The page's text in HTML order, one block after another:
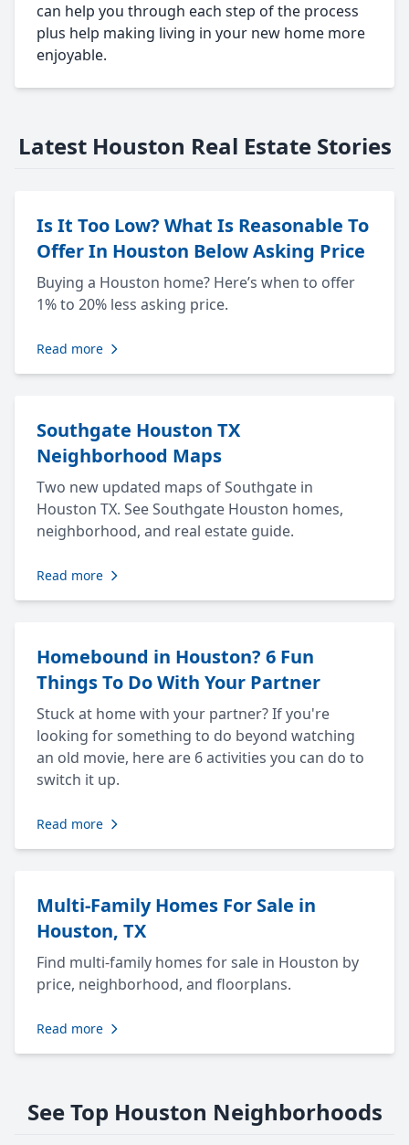
can help you through each step of the process
plus help making living in your new home more
enjoyable.
Latest Houston Real Estate Stories
Is It Too Low? What Is Reasonable To
Offer In Houston Below Asking Price
Buying a Houston home? Here’s when to offer
1% to 20% less asking price.
Read more
Southgate Houston TX
Neighborhood Maps
Two new updated maps of Southgate in
Houston TX. See Southgate Houston homes,
neighborhood, and real estate guide.
Read more
Homebound in Houston? 6 Fun
Things To Do With Your Partner
Stuck at home with your partner? If you're
looking for something to do beyond watching
an old movie, here are 6 activities you can do to
switch it up.
Read more
Multi-Family Homes For Sale in
Houston, TX
Find multi-family homes for sale in Houston by
price, neighborhood, and floorplans.
Read more
See Top Houston Neighborhoods